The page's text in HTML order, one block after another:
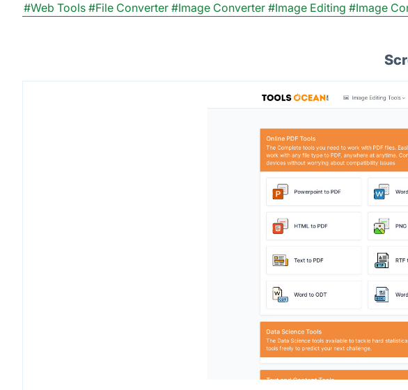
#Web Tools #File Converter #Image Converter #Image Editing #Image